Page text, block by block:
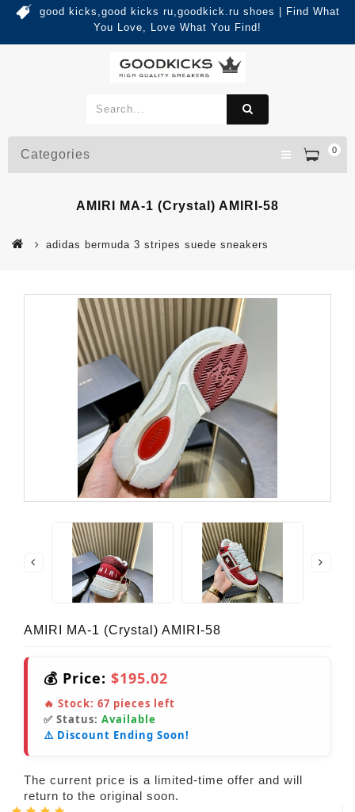
good kicks,good kicks ru,goodkick.ru shoes | Find What
You Love, Love What You Find!
0
Categories
AMIRI MA-1 (crystal) AMIRI-58
adidas bermuda 3 stripes suede sneakers
AMIRI MA-1 (crystal) AMIRI-58
💰 Price: $195.02
🔥 Stock: 67 pieces left
✅ Status: Available
⚠️ Discount Ending Soon!
The current price is a limited-time offer and will
return to the original soon.